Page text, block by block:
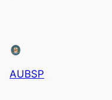
AUBSP